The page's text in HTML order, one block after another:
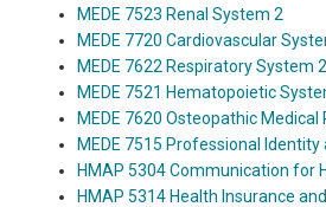
MEDE 7523 Renal System 2
MEDE 7720 Cardiovascular
MEDE 7622 Respiratory System 2
MEDE 7521 Hematopoietic
MEDE 7620 Osteopathic Medical
MEDE 7515 Professional
HMAP 5304 Communication for
HMAP 5314 Health Insurance